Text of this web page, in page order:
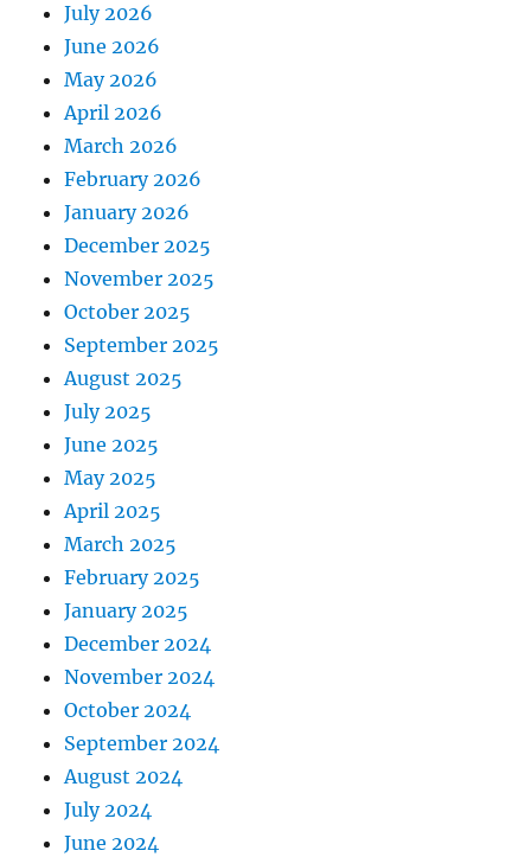
July 2026
June 2026
May 2026
April 2026
March 2026
February 2026
January 2026
December 2025
November 2025
October 2025
September 2025
August 2025
July 2025
June 2025
May 2025
April 2025
March 2025
February 2025
January 2025
December 2024
November 2024
October 2024
September 2024
August 2024
July 2024
June 2024